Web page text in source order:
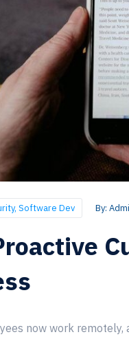
, Software Dev By:
now work